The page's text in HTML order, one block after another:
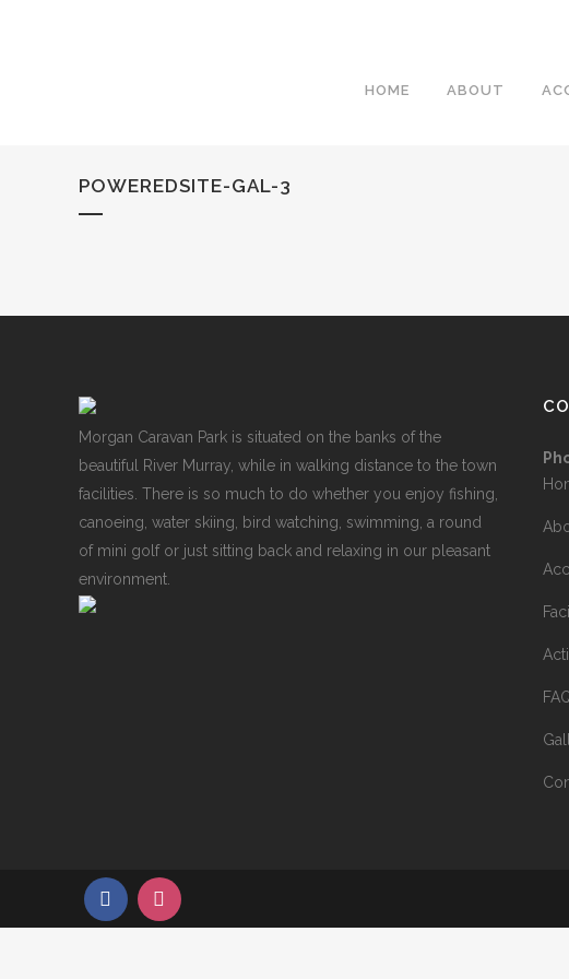
HOME ABOUT
POWEREDSITE-GAL-3
Morgan Caravan Park is situated on the banks of the
beautiful River Murray, while in walking distance to the town
facilities. There is so much to do whether you enjoy fishing,
canoeing, water skiing, bird watching, swimming, a round
of mini golf or just sitting back and relaxing in our pleasant
environment.